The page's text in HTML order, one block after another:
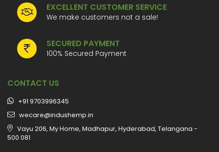
EXCELLENT CUSTOMER SERVICE
We make customers not a sale!
SECURED PAYMENT
100% Secured Payment
CONTACT US
+91 9703996345
wecare@indushemp.in
Vayu 206, My Home, Madhapur, Hyderabad, Telangana -
500 081